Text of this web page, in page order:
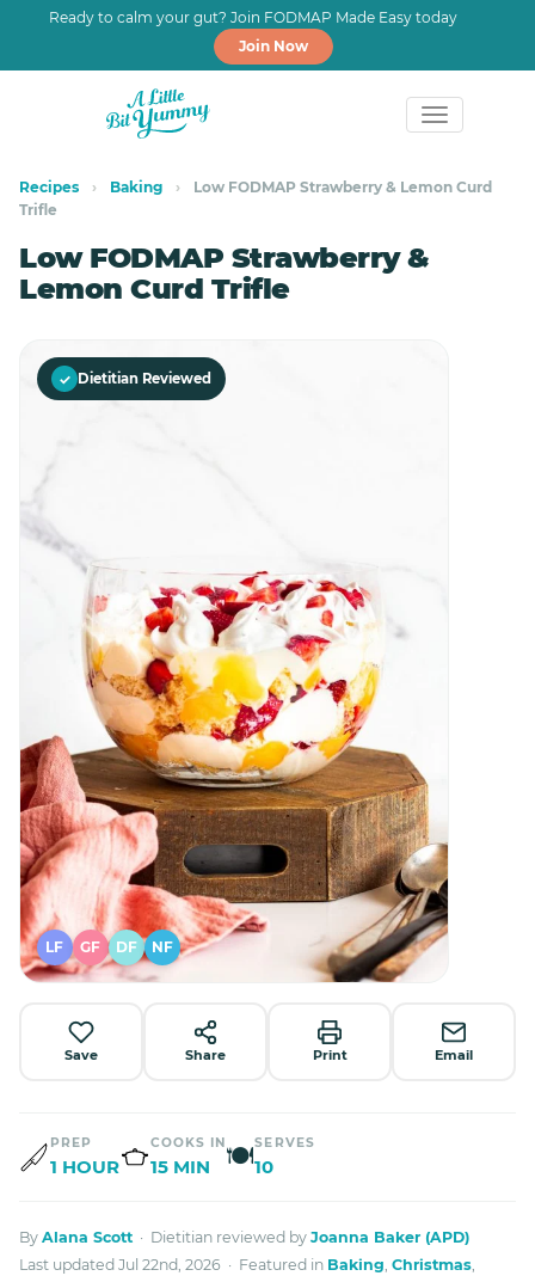
Ready to calm your gut? Join FODMAP Made Easy today
Join Now
primary
navigation
main
content
Recipes › Baking ›
Low FODMAP Strawberry & Lemon Curd
Trifle
Low FODMAP Strawberry &
Lemon Curd Trifle
✓ Dietitian Reviewed
LF GF DF NF
Save Share Print Email
PREP
1 HOUR
COOKS IN
15 MIN 🍽SERVES
10
By Alana Scott · Dietitian reviewed by Joanna Baker (APD)
Last updated Jul 22nd, 2026 · Featured in Baking, Christmas,